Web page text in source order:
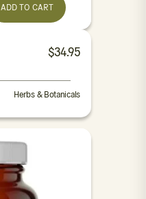
ADD TO CART
$34.95
Herbs & Botanicals